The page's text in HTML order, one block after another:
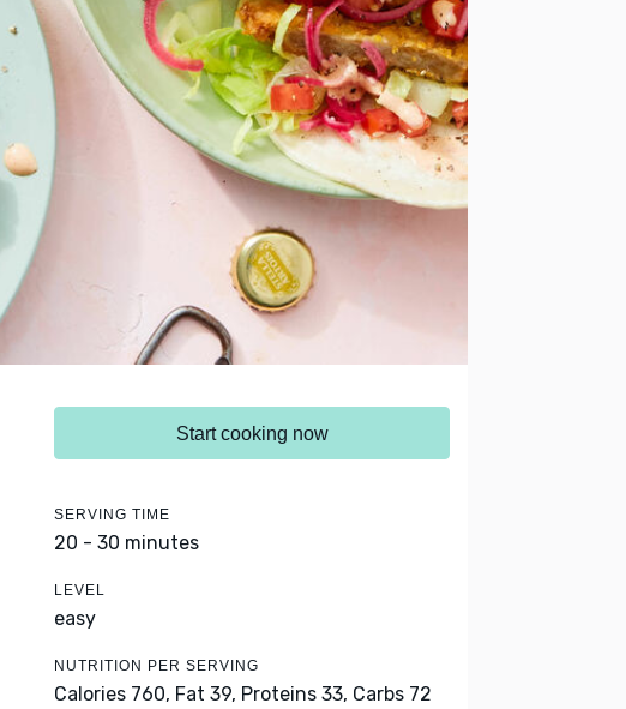
Start cooking now
SERVING TIME
20 - 30 minutes
LEVEL
easy
NUTRITION PER SERVING
Calories 760, Fat 39, Proteins 33, Carbs 72